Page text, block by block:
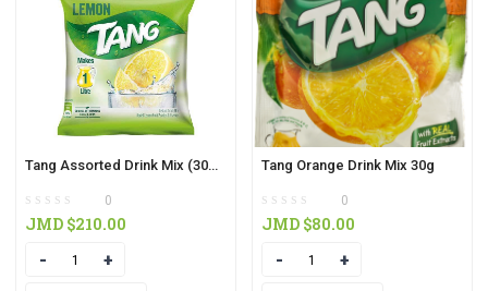
Tang Assorted Drink Mix (30g) (3 in pack)
0
JMD $210.00
Quantity
Tang Orange Drink Mix 30g
0
JMD $80.00
Quantity